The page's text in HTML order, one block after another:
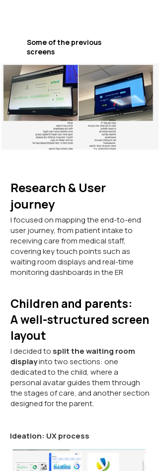
Some of the previous
screens
Research & User
journey
I focused on mapping the end-to-end
user journey, from patient intake to
receiving care from medical staff,
covering key touch points such as
waiting room displays and real-time
monitoring dashboards in the ER
Children and parents:
A well-structured screen
layout
I decided to split the waiting room
displayinto two sections: one
dedicated to the child, where a
personal avatar guides them through
the stages of care, and another section
designed for the parent.
Ideation: UX process